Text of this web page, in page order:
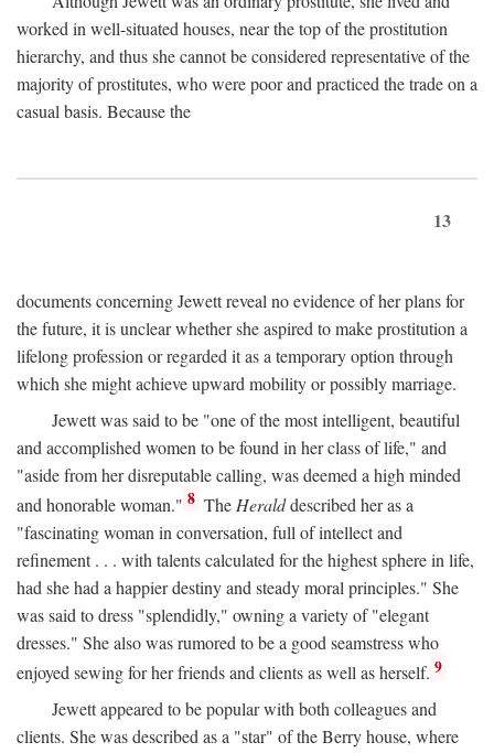
worked in well-situated houses, near the top of the prostitution
hierarchy, and thus she cannot be considered representative of the
majority of prostitutes, who were poor and practiced the trade on a
casual basis. Because the
13
documents concerning Jewett reveal no evidence of her plans for
the future, it is unclear whether she aspired to make prostitution a
lifelong profession or regarded it as a temporary option through
which she might achieve upward mobility or possibly marriage.
Jewett was said to be "one of the most intelligent, beautiful
and accomplished women to be found in her class of life," and
"aside from her disreputable calling, was deemed a high minded
and honorable woman." 8 The Heralddescribed her as a
"fascinating woman in conversation, full of intellect and
refinement . . . with talents calculated for the highest sphere in life,
had she had a happier destiny and steady moral principles." She
was said to dress "splendidly," owning a variety of "elegant
dresses." She also was rumored to be a good seamstress who
enjoyed sewing for her friends and clients as well as herself. 9
Jewett appeared to be popular with both colleagues and
clients. She was described as a "star" of the Berry house, where